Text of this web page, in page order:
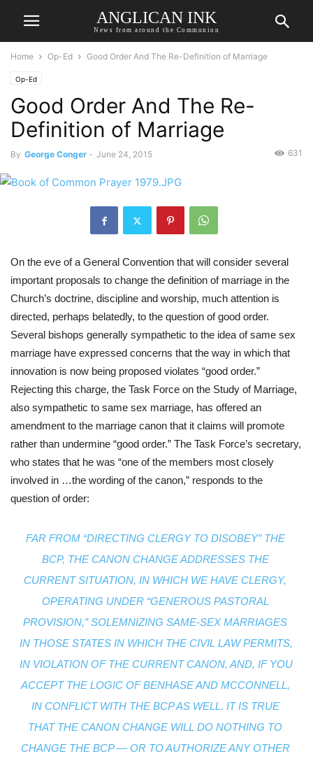
ANGLICAN INK
News from around the Communion
Home Op-Ed Good Order And The Re-Definition of Marriage
Op-Ed
Good Order And The Re-
Definition of Marriage
By George Conger - June 24, 2015 631
On the eve of a General Convention that will consider several
important proposals to change the definition of marriage in the
Church’s doctrine, discipline and worship, much attention is
directed, perhaps belatedly, to the question of good order.
Several bishops generally sympathetic to the idea of same sex
marriage have expressed concerns that the way in which that
innovation is now being proposed violates “good order.”
Rejecting this charge, the Task Force on the Study of Marriage,
also sympathetic to same sex marriage, has offered an
amendment to the marriage canon that it claims will promote
rather than undermine “good order.” The Task Force’s secretary,
who states that he was “one of the members most closely
involved in …the wording of the canon,” responds to the
question of order:
FAR FROM “DIRECTING CLERGY TO DISOBEY” THE
BCP, THE CANON CHANGE ADDRESSES THE
CURRENT SITUATION, IN WHICH WE HAVE CLERGY,
OPERATING UNDER “GENEROUS PASTORAL
PROVISION,” SOLEMNIZING SAME-SEX MARRIAGES
IN THOSE STATES IN WHICH THE CIVIL LAW PERMITS,
IN VIOLATION OF THE CURRENT CANON, AND, IF YOU
ACCEPT THE LOGIC OF BENHASE AND MCCONNELL,
IN CONFLICT WITH THE BCP AS WELL. IT IS TRUE
THAT THE CANON CHANGE WILL DO NOTHING TO
CHANGE THE BCP — OR TO AUTHORIZE ANY OTHER